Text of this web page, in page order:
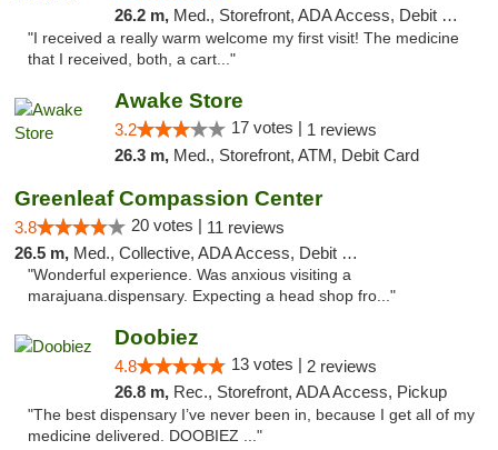
26.2 m, Med., Storefront, ADA Access, Debit Card
"I received a really warm welcome my first visit! The medicine
that I received, both, a cart..."
Awake Store
3.2 17 votes | 1 reviews
26.3 m, Med., Storefront, ATM, Debit Card
Greenleaf Compassion Center
3.8 20 votes | 11 reviews
26.5 m, Med., Collective, ADA Access, Debit Card
"Wonderful experience. Was anxious visiting a
marajuana.dispensary. Expecting a head shop fro..."
Doobiez
4.8 13 votes | 2 reviews
26.8 m, Rec., Storefront, ADA Access, Pickup
"The best dispensary I’ve never been in, because I get all of my
medicine delivered. DOOBIEZ ..."